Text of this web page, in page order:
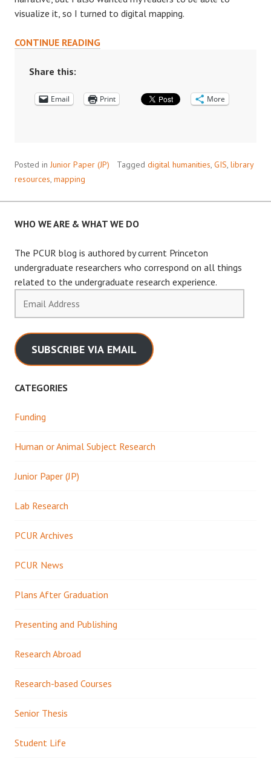
visualize it, so I turned to digital mapping.
CONTINUE READINGDIGITAL
HUMANITIES
Share this:
Email Print More
Posted in Junior Paper (JP) Tagged digital humanities GIS library
resources mapping
WHO WE ARE & WHAT WE DO
The PCUR blog is authored by current Princeton
undergraduate researchers who correspond on all things
related to the undergraduate research experience.
Address
SUBSCRIBE VIA EMAIL
CATEGORIES
Funding
Human or Animal Subject Research
Junior Paper (JP)
Lab Research
PCUR Archives
PCUR News
Plans After Graduation
Presenting and Publishing
Research Abroad
Research-based Courses
Senior Thesis
Student Life